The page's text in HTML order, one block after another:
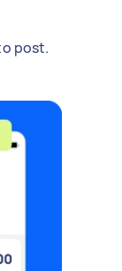
post.